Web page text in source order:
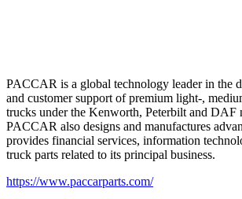
PACCAR is a global technology leader in the
and customer support of premium light-,
trucks under the Kenworth, Peterbilt and DAF
PACCAR also designs and manufactures
provides financial services, information
truck parts related to its principal business.
https://www.paccarparts.com/